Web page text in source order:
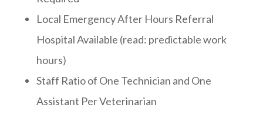
Local Emergency After Hours Referral
Hospital Available (read: predictable work
hours)
Staff Ratio of One Technician and One
Assistant Per Veterinarian